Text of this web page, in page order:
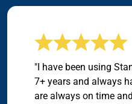
"I have been using
7+ years and always
are always on time